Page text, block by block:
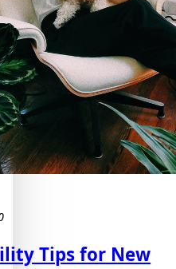
Tips for New